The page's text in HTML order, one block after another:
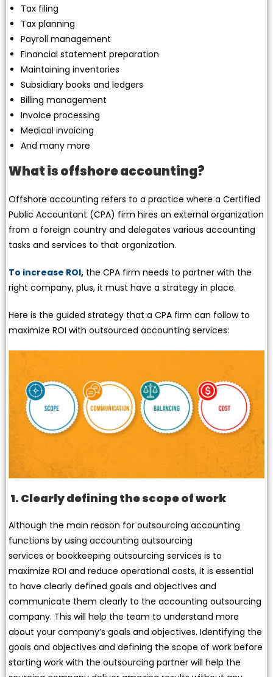
Tax filing
Tax planning
Payroll management
Financial statement preparation
Maintaining inventories
Subsidiary books and ledgers
Billing management
Invoice processing
Medical invoicing
And many more
What is offshore accounting?
Offshore accounting refers to a practice where a Certified
Public Accountant (CPA) firm hires an external organization
from a foreign country and delegates various accounting
tasks and services to that organization.
To increase ROI, the CPA firm needs to partner with the
right company, plus, it must have a strategy in place.
Here is the guided strategy that a CPA firm can follow to
maximize ROI with outsourced accounting services:
1. Clearly defining the scope of work
Although the main reason for outsourcing accounting
functions by using accounting outsourcing
services or bookkeeping outsourcing services is to
maximize ROI and reduce operational costs, it is essential
to have clearly defined goals and objectives and
communicate them clearly to the accounting outsourcing
company. This will help the team to understand more
about your company’s goals and objectives. Identifying the
goals and objectives and defining the scope of work before
starting work with the outsourcing partner will help the